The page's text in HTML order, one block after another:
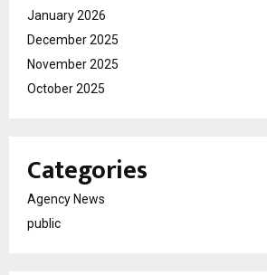
January 2026
December 2025
November 2025
October 2025
Categories
Agency News
public